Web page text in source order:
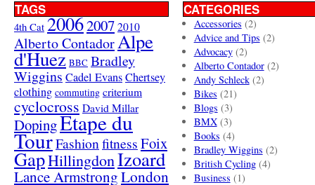
TAGS
4th Cat 20062007 2010
Alberto ContadorAlpe
d'Huez BBC Bradley
Wiggins Cadel EvansChertsey
clothing commuting criterium
cyclocross David Millar
DopingEtape du
TourFashionfitnessFoix
GapHillingdonIzoard
Lance ArmstrongLondon
CATEGORIES
Accessories (2)
Advice and Tips (2)
Advocacy(2)
Alberto Contador(2)
Andy Schleck(2)
Bikes (21)
Blogs (3)
BMX(3)
Books (4)
Bradley Wiggins (2)
British Cycling(4)
Business (1)